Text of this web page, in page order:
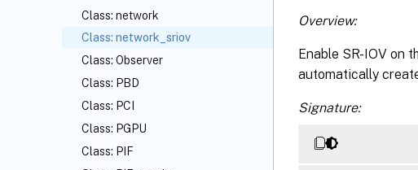
Class: network
Class: network_sriov
Class: Observer
Class: PBD
Class: PCI
Class: PGPU
Class: PIF
Overview:
Enable SR-IOV on
automatically
Signature: